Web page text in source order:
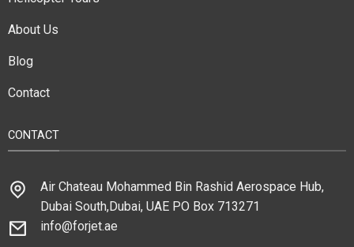
About Us
Blog
Contact
CONTACT
Air Chateau Mohammed Bin Rashid Aerospace Hub,
Dubai South,Dubai, UAE PO Box 713271
info@forjet.ae